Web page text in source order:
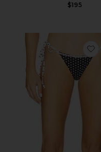
$195